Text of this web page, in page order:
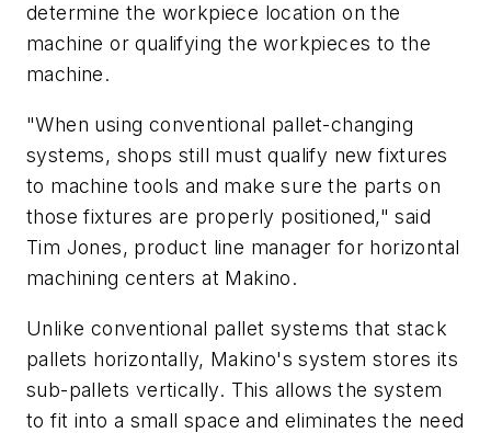
determine the workpiece location on the
machine or qualifying the workpieces to the
machine.
"When using conventional pallet-changing
systems, shops still must qualify new fixtures
to machine tools and make sure the parts on
those fixtures are properly positioned," said
Tim Jones, product line manager for horizontal
machining centers at Makino.
Unlike conventional pallet systems that stack
pallets horizontally, Makino's system stores its
sub-pallets vertically. This allows the system
to fit into a small space and eliminates the need